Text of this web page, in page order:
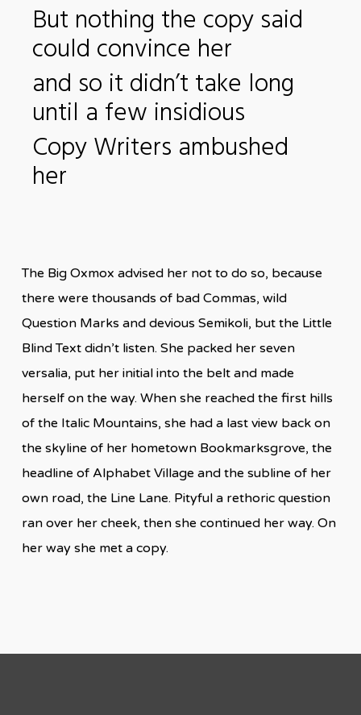
But nothing the copy said
could convince her
and so it didn’t take long
until a few insidious
Copy Writers ambushed
her
The Big Oxmox advised her not to do so, because
there were thousands of bad Commas, wild
Question Marks and devious Semikoli, but the Little
Blind Text didn’t listen. She packed her seven
versalia, put her initial into the belt and made
herself on the way. When she reached the first hills
of the Italic Mountains, she had a last view back on
the skyline of her hometown Bookmarksgrove, the
headline of Alphabet Village and the subline of her
own road, the Line Lane. Pityful a rethoric question
ran over her cheek, then she continued her way. On
her way she met a copy.